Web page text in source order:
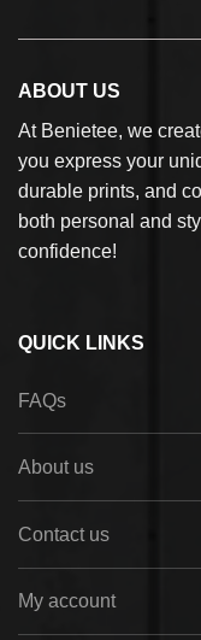
ABOUT US
At Benietee, we
you express your
durable prints, and
both personal and
confidence!
QUICK LINKS
FAQs
About us
Contact us
My account